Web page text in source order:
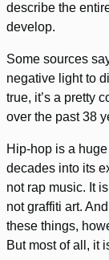
describe the
develop.
Some sources
negative light to
true, it’s a pretty
over the past 38
Hip-hop is a
decades into its
not rap music. It
not graffiti art.
these things,
But most of all, it